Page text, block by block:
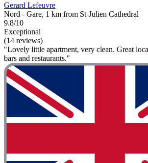
Gerard Lefeuvre
Nord - Gare, 1 km from St-Julien Cathedral
9.8/10
Exceptional
(14 reviews)
"Lovely little apartment, very clean. Great
bars and restaurants."